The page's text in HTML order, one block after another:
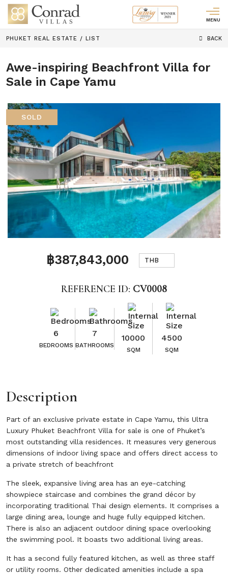
MENU
PHUKET REAL ESTATE / LIST BACK
Awe-inspiring Beachfront Villa for
Sale in Cape Yamu
SOLD
Previous Next
฿387,843,000 THB
REFERENCE ID: CV0008
6
BEDROOMS
7
BATHROOMS
10000
SQM
4500
SQM
Description
Part of an exclusive private estate in Cape Yamu, this Ultra
Luxury Phuket Beachfront Villa for sale is one of Phuket’s
most outstanding villa residences. It measures very generous
dimensions of indoor living space and offers direct access to
a private stretch of beachfront
The sleek, expansive living area has an eye-catching
showpiece staircase and combines the grand décor by
incorporating traditional Thai design elements. It comprises a
large dining area, lounge and huge fully equipped kitchen.
There is also an adjacent outdoor dining space overlooking
the swimming pool. It boasts two additional living areas.
It has a second fully featured kitchen, as well as three staff
or utility rooms. Other dedicated amenities include a spa